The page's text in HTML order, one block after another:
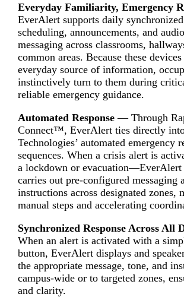
Everyday Familiarity, Emergency
EverAlert supports daily
scheduling, announcements, and
messaging across classrooms,
common areas. Because these
everyday source of information,
instinctively turn to them during
reliable emergency guidance.
Automated Response— Through
Connect™, EverAlert ties directly
Technologies’ automated emergency
sequences. When a crisis alert is
a lockdown or evacuation—EverAlert
carries out pre-configured messaging
instructions across designated zones,
manual steps and accelerating
Synchronized Response Across All
When an alert is activated with a
button, EverAlert displays and
the appropriate message, tone, and
campus-wide or to targeted zones,
and clarity.